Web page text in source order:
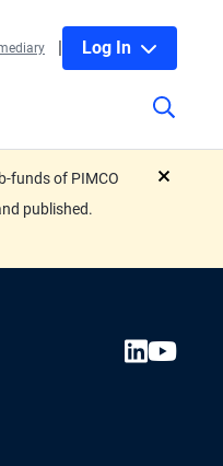
Log In
funds of PIMCO
published.